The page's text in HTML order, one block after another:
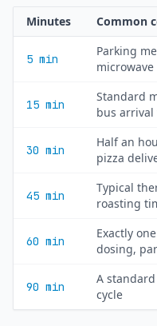
Minutes Common
5 min
Parking
microwave
15 min
Standard
bus
30 min
Half an
pizza
45 min
Typical
roasting
60 min
Exactly
dosing,
90 min
A
cycle